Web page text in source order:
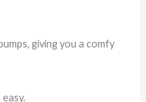
giving you a comfy